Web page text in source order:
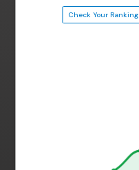
Check Your Ranking